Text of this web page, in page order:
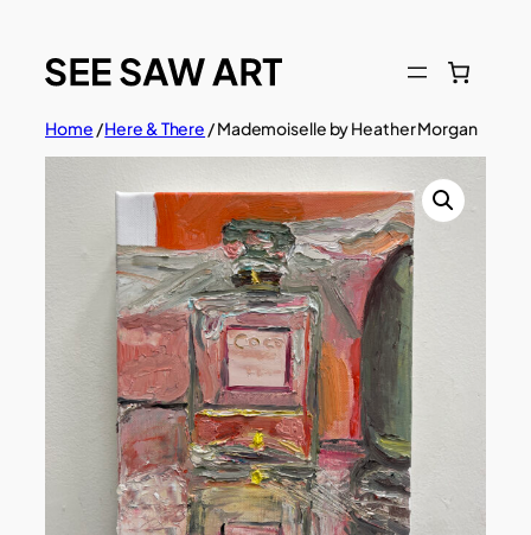
content
Home /Here & There / Mademoiselle by Heather Morgan